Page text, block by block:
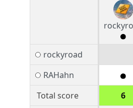
rockyroad
RAHahn
Total score
6